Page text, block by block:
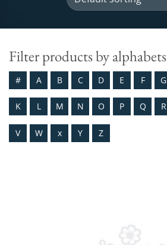
Filter products by alphabets
# A B C D E F G
K L M N O P Q R
V W x Y Z